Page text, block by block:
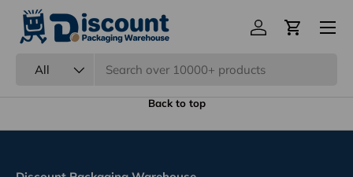
All
Log inCart
Menu
Previous
Eco Friendly Packaging
Back to top